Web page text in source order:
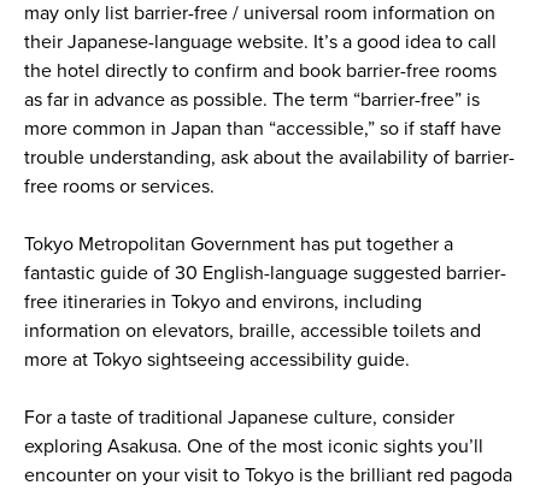
may only list barrier-free / universal room information on
their Japanese-language website. It’s a good idea to call
the hotel directly to confirm and book barrier-free rooms
as far in advance as possible. The term “barrier-free” is
more common in Japan than “accessible,” so if staff have
trouble understanding, ask about the availability of barrier-
free rooms or services.
Tokyo Metropolitan Government has put together a
fantastic guide of 30 English-language suggested barrier-
free itineraries in Tokyo and environs, including
information on elevators, braille, accessible toilets and
more at Tokyo sightseeing accessibility guide.
For a taste of traditional Japanese culture, consider
exploring Asakusa. One of the most iconic sights you’ll
encounter on your visit to Tokyo is the brilliant red pagoda